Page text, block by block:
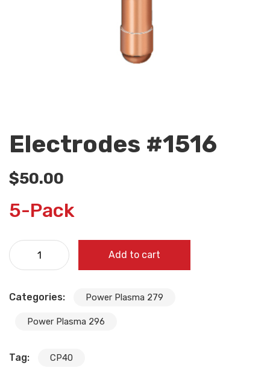
Electrodes #1516
$50.00
5-Pack
Add to cart
Categories: Power Plasma 279
Power Plasma 296
Tag: CP40